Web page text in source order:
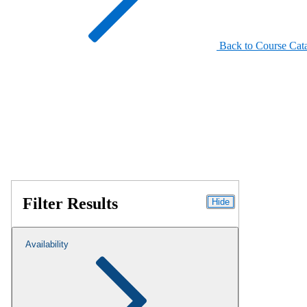
Back to Course
Filter Results Hide
Availability